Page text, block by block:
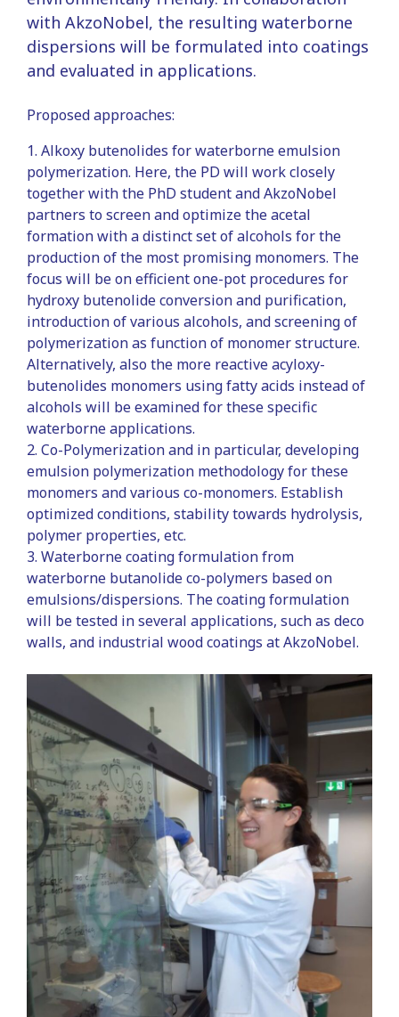
with AkzoNobel, the resulting waterborne
dispersions will be formulated into coatings
and evaluated in applications.
Proposed approaches:
1. Alkoxy butenolides for waterborne emulsion
polymerization. Here, the PD will work closely
together with the PhD student and AkzoNobel
partners to screen and optimize the acetal
formation with a distinct set of alcohols for the
production of the most promising monomers. The
focus will be on efficient one-pot procedures for
hydroxy butenolide conversion and purification,
introduction of various alcohols, and screening of
polymerization as function of monomer structure.
Alternatively, also the more reactive acyloxy-
butenolides monomers using fatty acids instead of
alcohols will be examined for these specific
waterborne applications.
2. Co-Polymerization and in particular, developing
emulsion polymerization methodology for these
monomers and various co-monomers. Establish
optimized conditions, stability towards hydrolysis,
polymer properties, etc.
3. Waterborne coating formulation from
waterborne butanolide co-polymers based on
emulsions/dispersions. The coating formulation
will be tested in several applications, such as deco
walls, and industrial wood coatings at AkzoNobel.